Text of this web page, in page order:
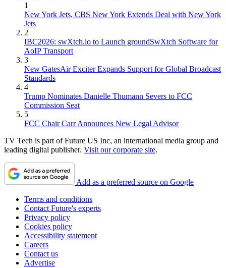
1
New York Jets, CBS New York Extends Deal with New York
Jets
2
IBC2026: swXtch.io to Launch groundSwXtch Software for
AoIP Transport
3
New GatesAir Exciter Expands Support for Global Broadcast
Standards
4
Trump Nominates Danielle Thumann Severs to FCC
Commission Seat
5
FCC Chair Carr Announces New Legal Advisor
TV Tech is part of Future US Inc, an international media group and
leading digital publisher. Visit our corporate site.
Add as a preferred source on Google
Terms and conditions
Contact Future's experts
Privacy policy
Cookies policy
Accessibility statement
Careers
Contact us
Advertise